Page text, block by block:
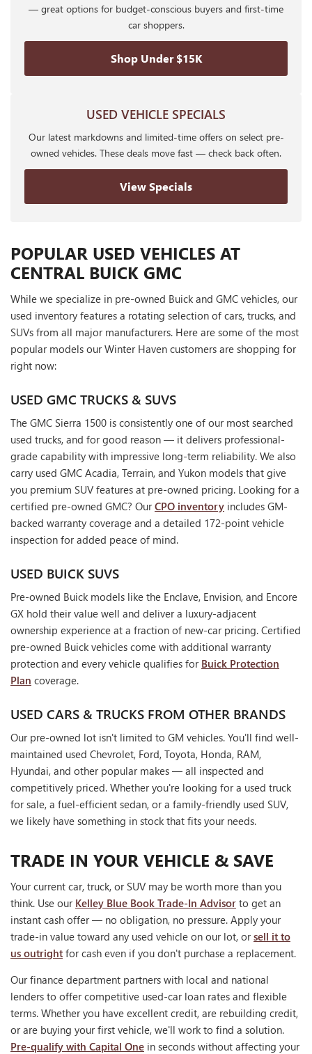
— great options for budget-conscious buyers and first-time
car shoppers.
Shop Under $15K
USED VEHICLE SPECIALS
Our latest markdowns and limited-time offers on select pre-
owned vehicles. These deals move fast — check back often.
View Specials
POPULAR USED VEHICLES AT
CENTRAL BUICK GMC
While we specialize in pre-owned Buick and GMC vehicles, our
used inventory features a rotating selection of cars, trucks, and
SUVs from all major manufacturers. Here are some of the most
popular models our Winter Haven customers are shopping for
right now:
USED GMC TRUCKS & SUVS
The GMC Sierra 1500 is consistently one of our most searched
used trucks, and for good reason — it delivers professional-
grade capability with impressive long-term reliability. We also
carry used GMC Acadia, Terrain, and Yukon models that give
you premium SUV features at pre-owned pricing. Looking for a
certified pre-owned GMC? OurCPO inventory includes GM-
backed warranty coverage and a detailed 172-point vehicle
inspection for added peace of mind.
USED BUICK SUVS
Pre-owned Buick models like the Enclave, Envision, and Encore
GX hold their value well and deliver a luxury-adjacent
ownership experience at a fraction of new-car pricing. Certified
pre-owned Buick vehicles come with additional warranty
protection and every vehicle qualifies for Buick Protection
Plan coverage.
USED CARS & TRUCKS FROM OTHER BRANDS
Our pre-owned lot isn't limited to GM vehicles. You'll find well-
maintained used Chevrolet, Ford, Toyota, Honda, RAM,
Hyundai, and other popular makes — all inspected and
competitively priced. Whether you're looking for a used truck
for sale, a fuel-efficient sedan, or a family-friendly used SUV,
we likely have something in stock that fits your needs.
TRADE IN YOUR VEHICLE & SAVE
Your current car, truck, or SUV may be worth more than you
think. Use our Kelley Blue Book Trade-In Advisor to get an
instant cash offer — no obligation, no pressure. Apply your
trade-in value toward any used vehicle on our lot, orsell it to
us outright for cash even if you don't purchase a replacement.
Our finance department partners with local and national
lenders to offer competitive used-car loan rates and flexible
terms. Whether you have excellent credit, are rebuilding credit,
or are buying your first vehicle, we'll work to find a solution.
Pre-qualify with Capital One in seconds without affecting your